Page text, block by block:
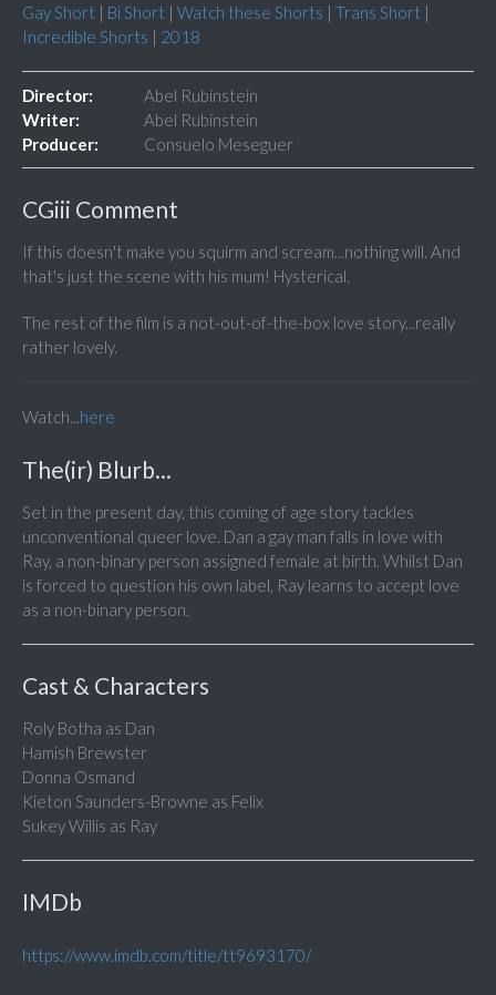
Gay Short | Bi Short | Watch these Shorts | Trans Short |
Incredible Shorts | 2018
Director:
Abel Rubinstein
Writer:
Abel Rubinstein
Producer:
Consuelo Meseguer
CGiii Comment
If this doesn't make you squirm and scream...nothing will. And
that's just the scene with his mum! Hysterical.
The rest of the film is a not-out-of-the-box love story...really
rather lovely.
Watch...here
The(ir) Blurb...
Set in the present day, this coming of age story tackles
unconventional queer love. Dan a gay man falls in love with
Ray, a non-binary person assigned female at birth. Whilst Dan
is forced to question his own label, Ray learns to accept love
as a non-binary person.
Cast & Characters
Roly Botha as Dan
Hamish Brewster
Donna Osmand
Kieton Saunders-Browne as Felix
Sukey Willis as Ray
IMDb
https://www.imdb.com/title/tt9693170/